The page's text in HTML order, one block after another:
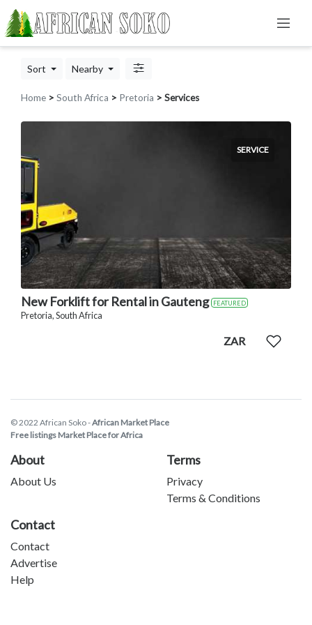
Sort Nearby
Home > South Africa > Pretoria > Services
SERVICE
New Forklift for Rental in Gauteng FEATURED
Pretoria, South Africa
ZAR
© 2022 African Soko -African Market Place
Free listings Market Place for Africa
About
About Us
Terms
Privacy
Terms & Conditions
Contact
Contact
Advertise
Help